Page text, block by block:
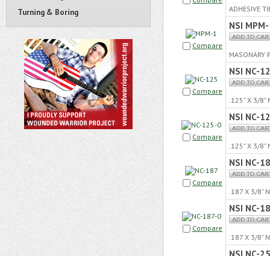
Turning & Boring
ADHESIVE
Compare
NSI
MASONARY
Compare
NSI NC-
.125" X 3/8"
Compare
NSI NC-
.125" X 3/8"
Compare
NSI NC-
.187 X 3/8"
Compare
NSI NC-
.187 X 3/8"